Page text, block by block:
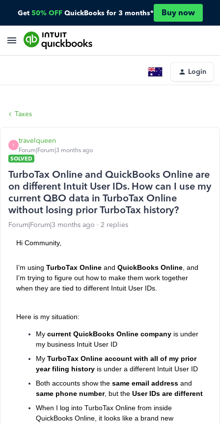
Get 50% OFF QuickBooks for 3 months* Buy now
Login
Taxes
T
travelqueen
Forum|Forum|3 months ago
SOLVED
TurboTax Online and QuickBooks Online are
on different Intuit User IDs. How can I use my
current QBO data in TurboTax Online
without losing prior TurboTax history?
Forum|Forum|3 months ago 2 replies
Hi Community,
I’m using TurboTax Online and QuickBooks Online , and
I’m trying to figure out how to make them work together
when they are tied to different Intuit User IDs.
Here is my situation:
My current QuickBooks Online company is under
my business Intuit User ID
My TurboTax Online account with all of my prior
year filing history is under a different Intuit User ID
Both accounts show the same email address and
same phone number, but the User IDs are different
When I log into TurboTax Online from inside
QuickBooks Online, it looks like a brand new